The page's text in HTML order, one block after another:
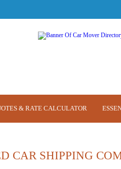
& RATE CALCULATOR
CAR SHIPPING